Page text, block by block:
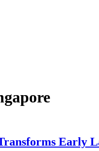
Early